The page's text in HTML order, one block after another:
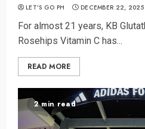
LET’S GO PH DECEMBER 22, 2025
For almost 21 years, KB
Rosehips Vitamin C has...
READ MORE
2 min read